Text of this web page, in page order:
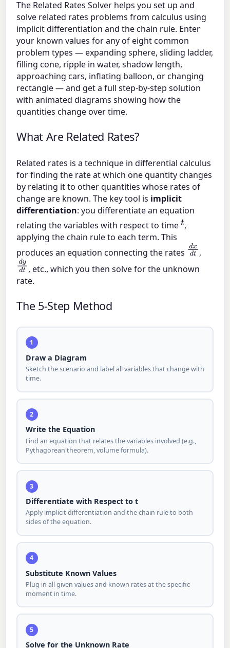
The Related Rates Solver helps you set up and
solve related rates problems from calculus using
implicit differentiation and the chain rule. Enter
your known values for any of eight common
problem types — expanding sphere, sliding ladder,
filling cone, ripple in water, shadow length,
approaching cars, inflating balloon, or changing
rectangle — and get a full step-by-step solution
with animated diagrams showing how the
quantities change over time.
What Are Related Rates?
Related rates is a technique in differential calculus
for finding the rate at which one quantity changes
by relating it to other quantities whose rates of
change are known. The key tool is implicit
differentiation: you differentiate an equation
relating the variables with respect to timet,
applying the chain rule to each term. This
produces an equation connecting the rates dxd,
dyd t
, etc., which you then solve for the unknown
rate.
The 5-Step Method
1
Draw a Diagram
Sketch the scenario and label all variables that change with
time.
2
Write the Equation
Find an equation that relates the variables involved (e.g.,
Pythagorean theorem, volume formula).
3
Differentiate with Respect to t
Apply implicit differentiation and the chain rule to both
sides of the equation.
4
Substitute Known Values
Plug in all given values and known rates at the specific
moment in time.
5
Solve for the Unknown Rate